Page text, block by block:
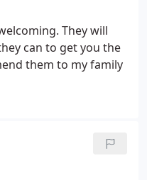
They will
can to get you the
them to my family